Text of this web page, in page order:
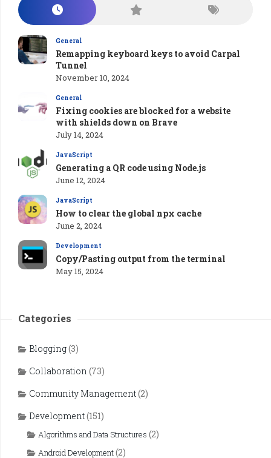
General
Remapping keyboard keys to avoid Carpal
Tunnel
November 10, 2024
General
Fixing cookies are blocked for a website
with shields down on Brave
July 14, 2024
JavaScript
Generating a QR code using Node.js
June 12, 2024
JavaScript
How to clear the global npx cache
June 2, 2024
Development
Copy/Pasting output from the terminal
May 15, 2024
Categories
Blogging(3)
Collaboration (73)
Community Management(2)
Development(151)
Algorithms and Data Structures (2)
Android Development(2)